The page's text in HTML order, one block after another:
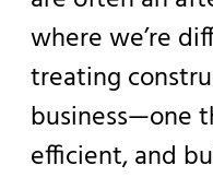
where we’re
treating
business—one
efficient, and